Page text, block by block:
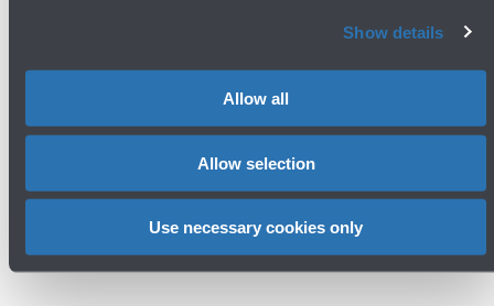
Show details
Allow all
Allow selection
Use necessary cookies only
Press area
Contacts
Phone: 051 6479961